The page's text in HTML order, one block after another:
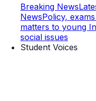
Breaking News
NewsPolicy,
matters to young
social issues
Student Voices